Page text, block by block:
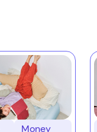
Money